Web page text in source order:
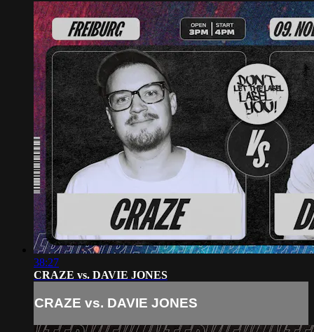
38:27
CRAZE vs. DAVIE JONES
CRAZE vs. DAVIE JONES